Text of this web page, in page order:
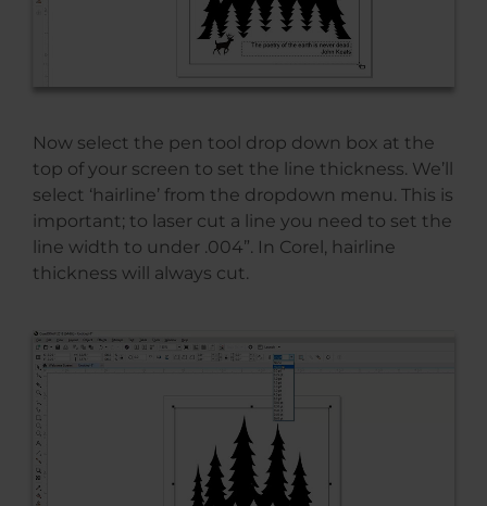
Now select the pen tool drop down box at the
top of your screen to set the line thickness. We’ll
select ‘hairline’ from the dropdown menu. This is
important; to laser cut a line you need to set the
line width to under .004”. In Corel, hairline
thickness will always cut.